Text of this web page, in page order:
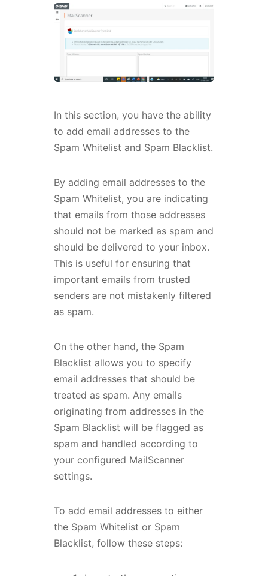
In this section, you have the ability
to add email addresses to the
Spam Whitelist and Spam Blacklist.
By adding email addresses to the
Spam Whitelist, you are indicating
that emails from those addresses
should not be marked as spam and
should be delivered to your inbox.
This is useful for ensuring that
important emails from trusted
senders are not mistakenly filtered
as spam.
On the other hand, the Spam
Blacklist allows you to specify
email addresses that should be
treated as spam. Any emails
originating from addresses in the
Spam Blacklist will be flagged as
spam and handled according to
your configured MailScanner
settings.
To add email addresses to either
the Spam Whitelist or Spam
Blacklist, follow these steps: